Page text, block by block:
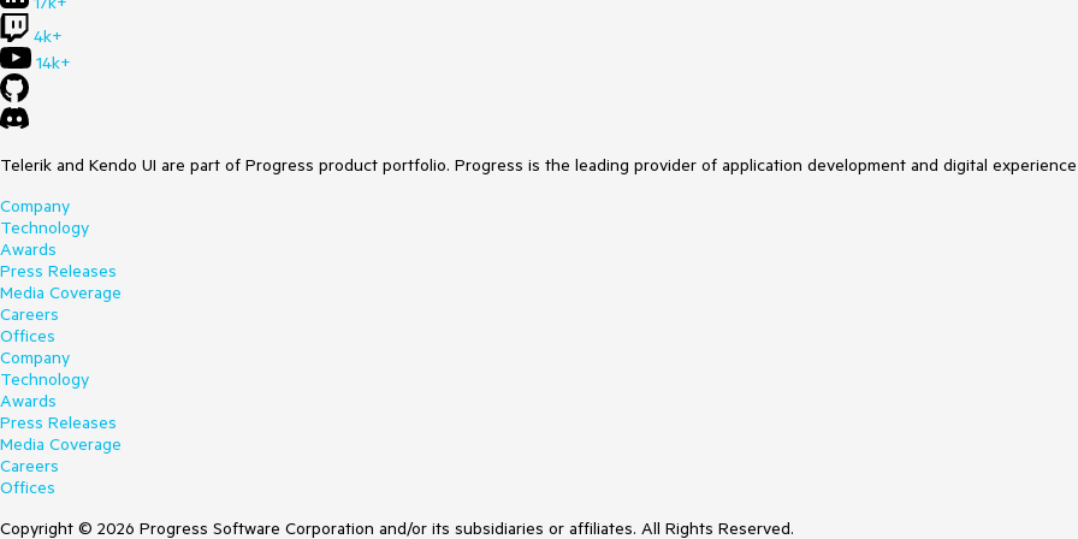
4k+
14k+
Telerik and Kendo UI are part of Progress product portfolio. Progress is the leading provider of application development and digital
Company
Technology
Awards
Press Releases
Media Coverage
Careers
Offices
Company
Technology
Awards
Press Releases
Media Coverage
Careers
Offices
Copyright © 2026 Progress Software Corporation and/or its subsidiaries or affiliates. All Rights Reserved.